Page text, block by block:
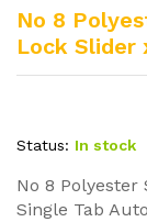
No 8
Lock Slider
Status: In stock
No 8 Polyester
Single Tab